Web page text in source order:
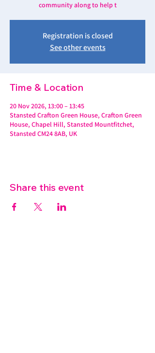
community along to help t
Registration is closed
See other events
Time & Location
20 Nov 2026, 13:00 – 13:45
Stansted Crafton Green House, Crafton Green
House, Chapel Hill, Stansted Mountfitchet,
Stansted CM24 8AB, UK
Share this event